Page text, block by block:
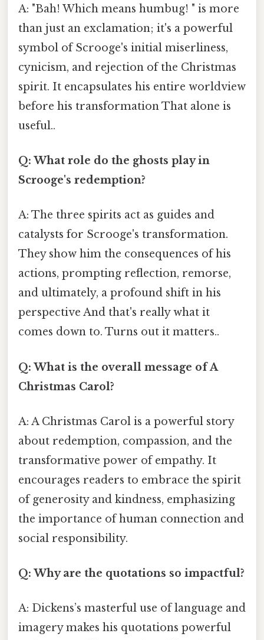
A: "Bah! Which means humbug! " is more
than just an exclamation; it's a powerful
symbol of Scrooge's initial miserliness,
cynicism, and rejection of the Christmas
spirit. It encapsulates his entire worldview
before his transformation That alone is
useful..
Q: What role do the ghosts play in
Scrooge's redemption?
A: The three spirits act as guides and
catalysts for Scrooge's transformation.
They show him the consequences of his
actions, prompting reflection, remorse,
and ultimately, a profound shift in his
perspective And that's really what it
comes down to. Turns out it matters..
Q: What is the overall message of A
Christmas Carol?
A: A Christmas Carol is a powerful story
about redemption, compassion, and the
transformative power of empathy. It
encourages readers to embrace the spirit
of generosity and kindness, emphasizing
the importance of human connection and
social responsibility.
Q: Why are the quotations so impactful?
A: Dickens’s masterful use of language and
imagery makes his quotations powerful